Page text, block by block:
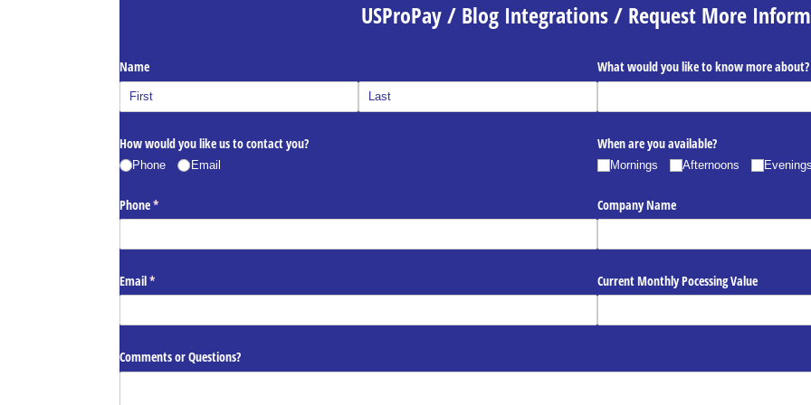
USProPay / Blog Integrations / Request More
Name What would you like to know more about?
How would you like us to contact you?
Phone Email
When are you available?
Mornings Afternoons Evenings
Phone*
(required) Company Name
Email*
(required) Current Monthly Pocessing Value
Comments or Questions?